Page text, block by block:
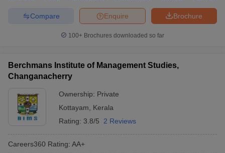
Brochure
Enquire
Compare
100+ Brochures downloaded so far
Berchmans Institute of Management Studies,
Changanacherry
Ownership: Private
Kottayam
Kerala
Rating: 3.8/5 2 Reviews
Careers360 Rating: AA+